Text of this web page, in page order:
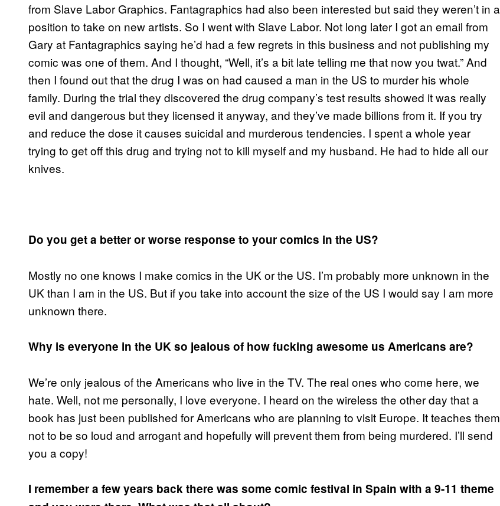
from Slave Labor Graphics. Fantagraphics had also been interested but said they weren’t in a
position to take on new artists. So I went with Slave Labor. Not long later I got an email from
Gary at Fantagraphics saying he’d had a few regrets in this business and not publishing my
comic was one of them. And I thought, “Well, it’s a bit late telling me that now you twat.” And
then I found out that the drug I was on had caused a man in the US to murder his whole
family. During the trial they discovered the drug company’s test results showed it was really
evil and dangerous but they licensed it anyway, and they’ve made billions from it. If you try
and reduce the dose it causes suicidal and murderous tendencies. I spent a whole year
trying to get off this drug and trying not to kill myself and my husband. He had to hide all our
knives.
Do you get a better or worse response to your comics in the US?
Mostly no one knows I make comics in the UK or the US. I’m probably more unknown in the
UK than I am in the US. But if you take into account the size of the US I would say I am more
unknown there.
Why is everyone in the UK so jealous of how fucking awesome us Americans are?
We’re only jealous of the Americans who live in the TV. The real ones who come here, we
hate. Well, not me personally, I love everyone. I heard on the wireless the other day that a
book has just been published for Americans who are planning to visit Europe. It teaches them
not to be so loud and arrogant and hopefully will prevent them from being murdered. I’ll send
you a copy!
I remember a few years back there was some comic festival in Spain with a 9-11 theme